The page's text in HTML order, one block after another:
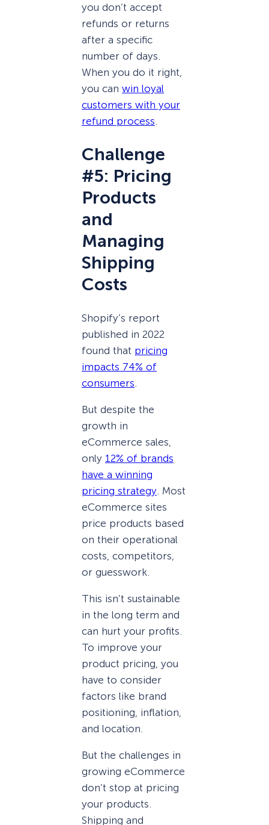
you don’t accept
refunds or returns
after a specific
number of days.
When you do it right,
you can win loyal
customers with your
refund process
Challenge
#5: Pricing
Products
and
Managing
Shipping
Costs
Shopify’s report
published in 2022
found that pricing
impacts 74% of
consumers.
But despite the
growth in
eCommerce sales,
only 12% of brands
have a winning
pricing strategy. Most
eCommerce sites
price products based
on their operational
costs, competitors,
or guesswork.
This isn’t sustainable
in the long term and
can hurt your profits.
To improve your
product pricing, you
have to consider
factors like brand
positioning, inflation,
and location.
But the challenges in
growing eCommerce
don’t stop at pricing
your products.
Shipping and